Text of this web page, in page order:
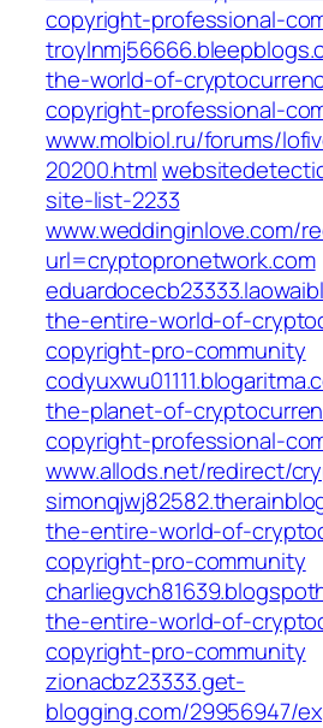
copyright-professional-
the-world-of-
copyright-professional-
www.molbiol.ru/forums/
20200.html
site-list-2233
www.weddinginlove.com/
url=cryptopronetwork.com
the-entire-world-of-
copyright-pro-community
the-planet-of-
copyright-professional-
www.allods.net/redirect/
the-entire-world-of-
copyright-pro-community
the-entire-world-of-
copyright-pro-community
zionacbz23333.get-
blogging.com/29956947/